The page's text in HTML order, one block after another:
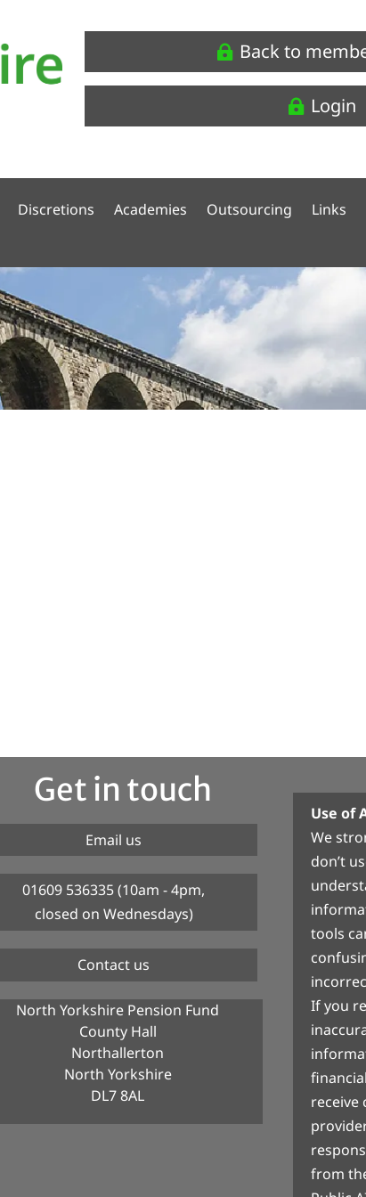
Back to
Login
Discretions Academies Outsourcing
Links
Get in touch
Email us
01609 536335 (10am - 4pm,
closed on Wednesdays)
Contact us
North Yorkshire Pension Fund
County Hall
Northallerton
North Yorkshire
DL7 8AL
Use of
We
don’t
tools
If you
receive
from